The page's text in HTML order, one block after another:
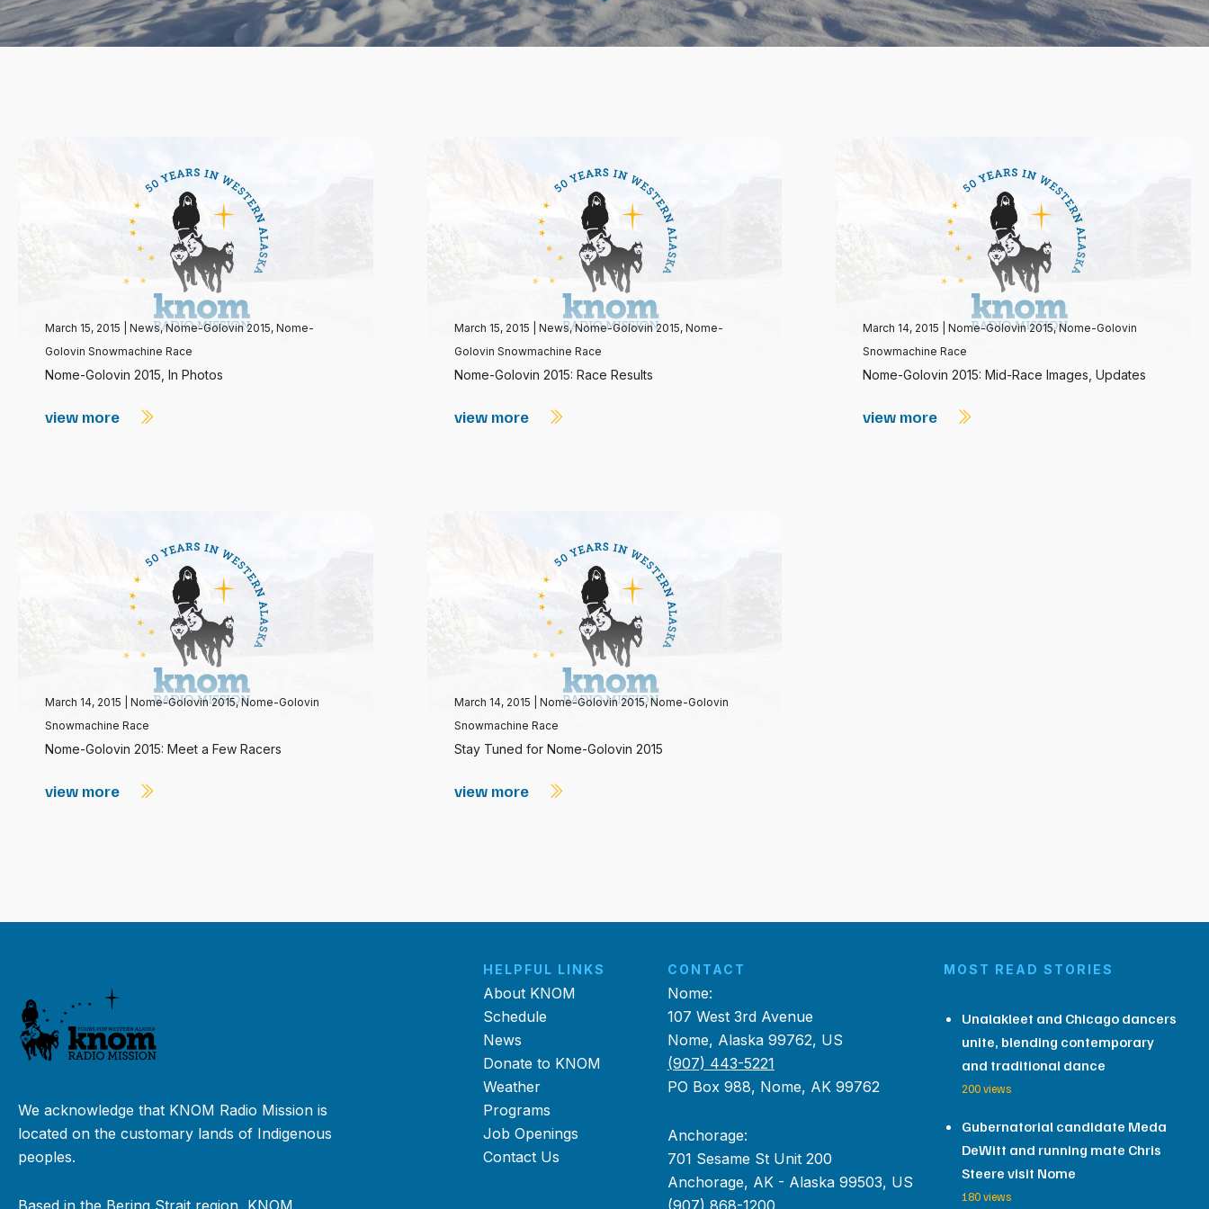
March 15, 2015 News,Nome-Golovin 2015, Nome-
Golovin Snowmachine Race
Nome-Golovin 2015, In Photos
view more
March 15, 2015 News,Nome-Golovin 2015, Nome-
Golovin Snowmachine Race
Nome-Golovin 2015: Race Results
view more
March 14, 2015 |Nome-Golovin 2015,Nome-Golovin
Snowmachine Race
Nome-Golovin 2015: Mid-Race Images, Updates
view more
March 14, 2015 Nome-Golovin 2015,Nome-Golovin
Snowmachine Race
Nome-Golovin 2015: Meet a Few Racers
view more
March 14, 2015 Nome-Golovin 2015,Nome-Golovin
Snowmachine Race
Stay Tuned for Nome-Golovin 2015
view more
We acknowledge that KNOM Radio Mission is
located on the customary lands of Indigenous
peoples.
Based in the Bering Strait region, KNOM
HELPFUL LINKS
About KNOM
Schedule
News
Donate to KNOM
Weather
Programs
Job Openings
Contact Us
CONTACT
Nome:
107 West 3rd Avenue
Nome, Alaska 99762, US
(907) 443-5221
PO Box 988, Nome, AK 99762
Anchorage:
701 Sesame St Unit 200
Anchorage, AK - Alaska 99503, US
(907) 868-1200
MOST READ STORIES
Unalakleet and Chicago dancers
unite, blending contemporary
and traditional dance
200 views
Gubernatorial candidate Meda
DeWitt and running mate Chris
Steere visit Nome
180 views